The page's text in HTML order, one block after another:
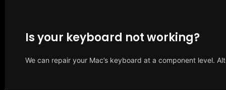
Is your keyboard not working?
We can repair your Mac’s keyboard at a component level.